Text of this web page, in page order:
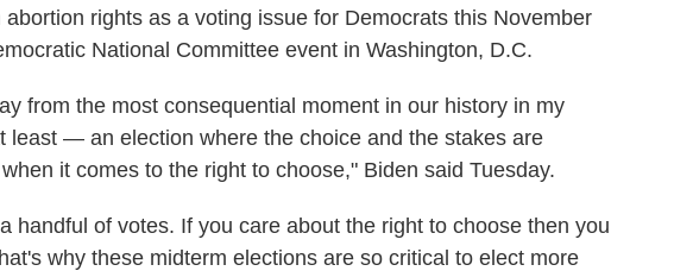
rights as a voting issue for Democrats this November
National Committee event in Washington, D.C.
from the most consequential moment in our history in my
least — an election where the choice and the stakes are
it comes to the right to choose," Biden said Tuesday.
handful of votes. If you care about the right to choose then you
why these midterm elections are so critical to elect more